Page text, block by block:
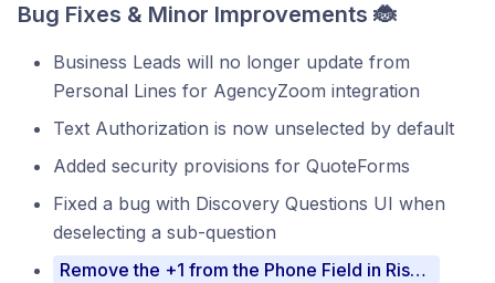
Bug Fixes & Minor Improvements 🐞
Business Leads will no longer update from
Personal Lines for AgencyZoom integration
Text Authorization is now unselected by default
Added security provisions for QuoteForms
Fixed a bug with Discovery Questions UI when
deselecting a sub-question
Remove the +1 from the Phone Field in RiskProfiles